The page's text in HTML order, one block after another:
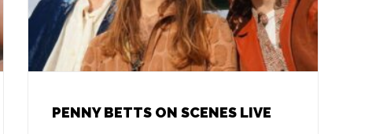
PENNY BETTS ON SCENES LIVE